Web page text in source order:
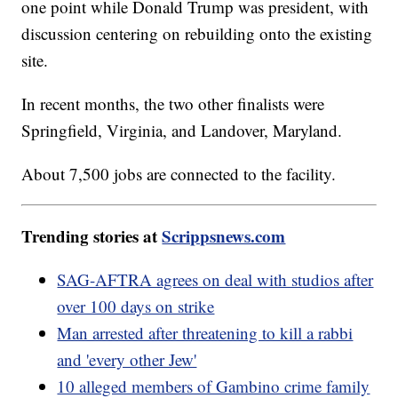
one point while Donald Trump was president, with
discussion centering on rebuilding onto the existing
site.
In recent months, the two other finalists were
Springfield, Virginia, and Landover, Maryland.
About 7,500 jobs are connected to the facility.
Trending stories atScrippsnews.com
SAG-AFTRA agrees on deal with studios after
over 100 days on strike
Man arrested after threatening to kill a rabbi
and 'every other Jew'
10 alleged members of Gambino crime family